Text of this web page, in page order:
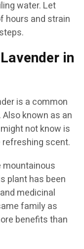
water. Let
hours and strain
in
is a common
known as an
not know is
scent.
mountainous
plant has been
medicinal
family as
benefits than